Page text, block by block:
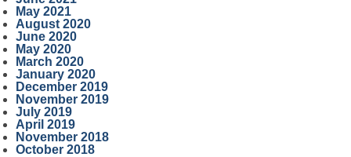
May 2021
August 2020
June 2020
May 2020
March 2020
January 2020
December 2019
November 2019
July 2019
April 2019
November 2018
October 2018